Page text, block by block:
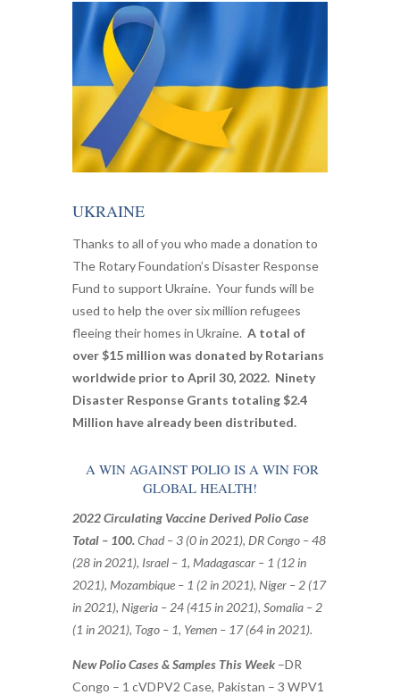
UKRAINE
Thanks to all of you who made a donation to
The Rotary Foundation’s Disaster Response
Fund to support Ukraine. Your funds will be
used to help the over six million refugees
fleeing their homes in Ukraine. A total of
over $15 million was donated by Rotarians
worldwide prior to April 30, 2022. Ninety
Disaster Response Grants totaling $2.4
Million have already been distributed.
A WIN AGAINST POLIO IS A WIN FOR
GLOBAL HEALTH!
2022 Circulating Vaccine Derived Polio Case
Total – 100.Chad – 3 (0 in 2021), DR Congo – 48
(28 in 2021), Israel – 1, Madagascar – 1 (12 in
2021), Mozambique – 1 (2 in 2021), Niger – 2 (17
in 2021), Nigeria – 24 (415 in 2021), Somalia – 2
(1 in 2021), Togo – 1, Yemen – 17 (64 in 2021).
New Polio Cases & Samples This Week–DR
Congo – 1 cVDPV2 Case, Pakistan – 3 WPV1